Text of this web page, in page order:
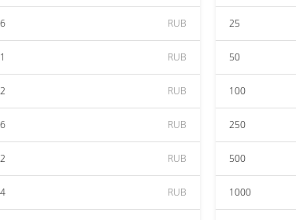
RUB
RUB
RUB
RUB
RUB
RUB
25
50
100
250
500
1000